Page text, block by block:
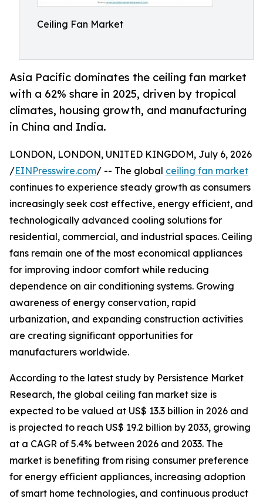
Ceiling Fan Market
Asia Pacific dominates the ceiling fan market
with a 62% share in 2025, driven by tropical
climates, housing growth, and manufacturing
in China and India.
LONDON, LONDON, UNITED KINGDOM, July 6, 2026
/EINPresswire.com/ -- The global ceiling fan market
continues to experience steady growth as consumers
increasingly seek cost effective, energy efficient, and
technologically advanced cooling solutions for
residential, commercial, and industrial spaces. Ceiling
fans remain one of the most economical appliances
for improving indoor comfort while reducing
dependence on air conditioning systems. Growing
awareness of energy conservation, rapid
urbanization, and expanding construction activities
are creating significant opportunities for
manufacturers worldwide.
According to the latest study by Persistence Market
Research, the global ceiling fan market size is
expected to be valued at US$ 13.3 billion in 2026 and
is projected to reach US$ 19.2 billion by 2033, growing
at a CAGR of 5.4% between 2026 and 2033. The
market is benefiting from rising consumer preference
for energy efficient appliances, increasing adoption
of smart home technologies, and continuous product